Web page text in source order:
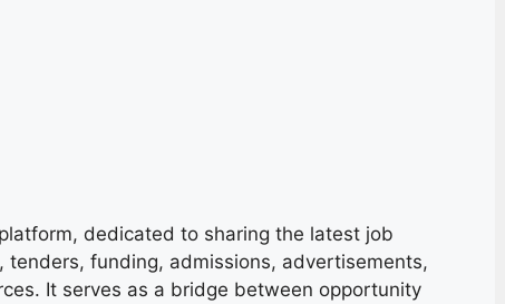
dedicated to sharing the latest job
funding, admissions, advertisements,
It serves as a bridge between opportunity